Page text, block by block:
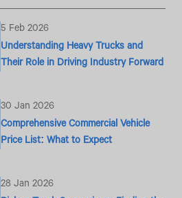
5 Feb 2026
Understanding Heavy Trucks and
Their Role in Driving Industry Forward
30 Jan 2026
Comprehensive Commercial Vehicle
Price List: What to Expect
28 Jan 2026